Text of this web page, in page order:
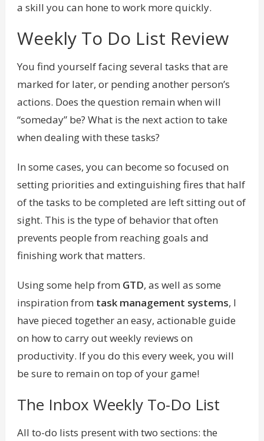
a skill you can hone to work more quickly.
Weekly To Do List Review
You find yourself facing several tasks that are
marked for later, or pending another person’s
actions. Does the question remain when will
“someday” be? What is the next action to take
when dealing with these tasks?
In some cases, you can become so focused on
setting priorities and extinguishing fires that half
of the tasks to be completed are left sitting out of
sight. This is the type of behavior that often
prevents people from reaching goals and
finishing work that matters.
Using some help from GTD, as well as some
inspiration from task management systems, I
have pieced together an easy, actionable guide
on how to carry out weekly reviews on
productivity. If you do this every week, you will
be sure to remain on top of your game!
The Inbox Weekly To-Do List
All to-do lists present with two sections: the